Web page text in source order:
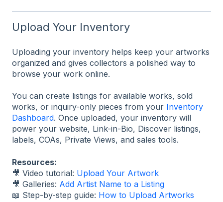
Upload Your Inventory
Uploading your inventory helps keep your artworks
organized and gives collectors a polished way to
browse your work online.
You can create listings for available works, sold
works, or inquiry-only pieces from your Inventory
Dashboard. Once uploaded, your inventory will
power your website, Link-in-Bio, Discover listings,
labels, COAs, Private Views, and sales tools.
Resources:
🎥 Video tutorial: Upload Your Artwork
🎥 Galleries: Add Artist Name to a Listing
📖 Step-by-step guide: How to Upload Artworks